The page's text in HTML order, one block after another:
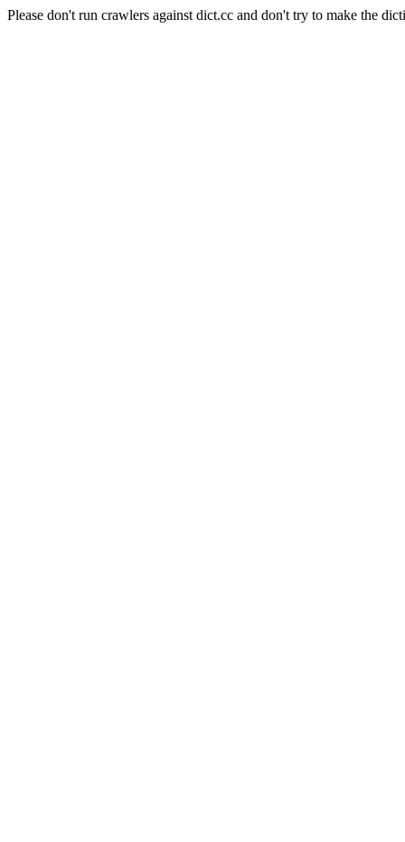
Please don't run crawlers against dict.cc and don't try to make the